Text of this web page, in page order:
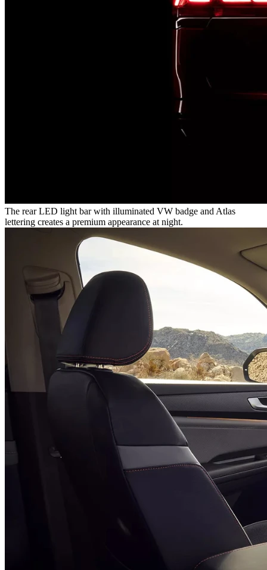
The rear LED light bar with illuminated VW badge and Atlas
lettering creates a premium appearance at night.